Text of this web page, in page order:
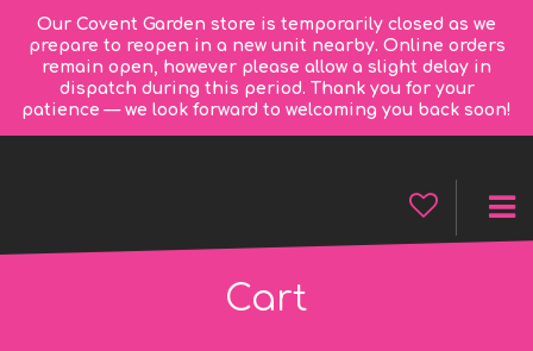
Our Covent Garden store is temporarily closed as we
prepare to reopen in a new unit nearby. Online orders
remain open, however please allow a slight delay in
dispatch during this period. Thank you for your
patience — we look forward to welcoming you back soon!
Cart